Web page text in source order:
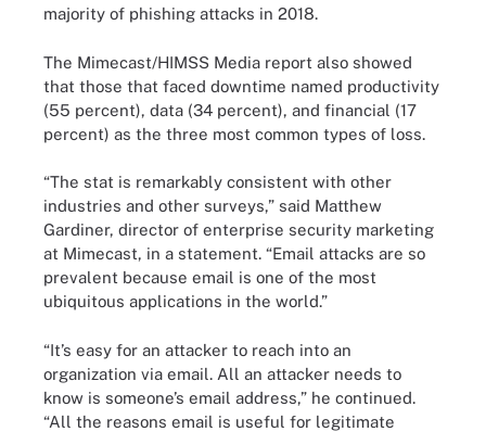
majority of phishing attacks in 2018.
The Mimecast/HIMSS Media report also showed
that those that faced downtime named productivity
(55 percent), data (34 percent), and financial (17
percent) as the three most common types of loss.
“The stat is remarkably consistent with other
industries and other surveys,” said Matthew
Gardiner, director of enterprise security marketing
at Mimecast, in a statement. “Email attacks are so
prevalent because email is one of the most
ubiquitous applications in the world.”
“It’s easy for an attacker to reach into an
organization via email. All an attacker needs to
know is someone’s email address,” he continued.
“All the reasons email is useful for legitimate